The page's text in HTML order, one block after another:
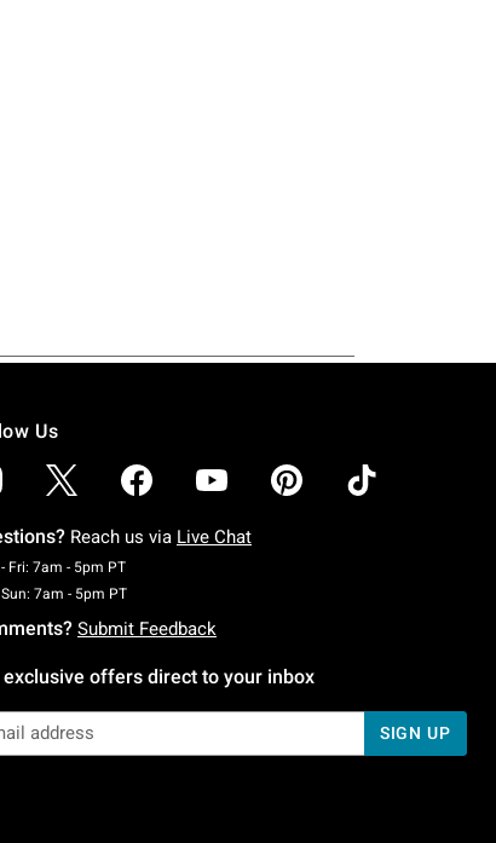
Us
Reach us via Live Chat
Fri: 7am - 5pm PTMonday To Friday: 7 AM To 5 PM Pacific Time
7am - 5pm PTSaturday To Sunday: 7 AM To 5 PM Pacific Time
Submit Feedback
exclusive offers direct to your inbox
SIGN UP